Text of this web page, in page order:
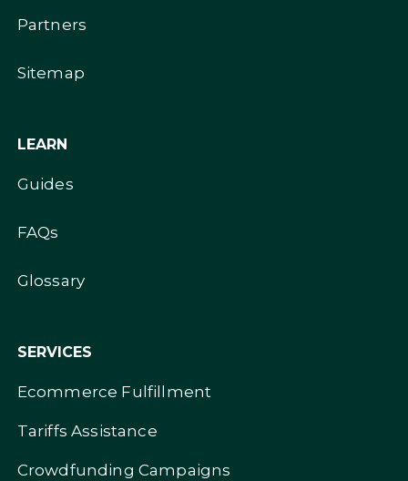
Partners
Sitemap
LEARN
Guides
FAQs
Glossary
SERVICES
Ecommerce Fulfillment
Tariffs Assistance
Crowdfunding Campaigns